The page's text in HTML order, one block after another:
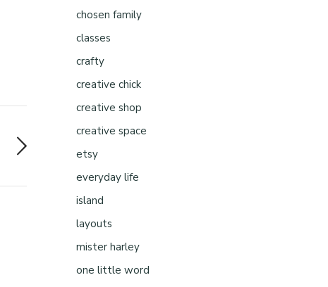
chosen family
classes
crafty
creative chick
creative shop
creative space
etsy
everyday life
island
layouts
mister harley
one little word